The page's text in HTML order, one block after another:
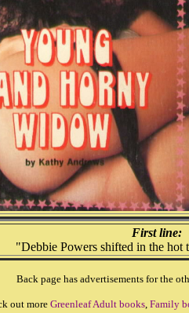
First line:
"Debbie Powers shifted in the hot
Back page has advertisements for the
out more Greenleaf Adult books, Family